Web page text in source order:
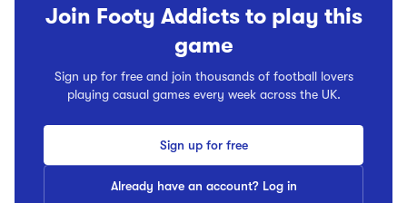
Join Footy Addicts to play this
game
Sign up for free and join thousands of football lovers
playing casual games every week across the UK.
Sign up for free
Already have an account? Log in